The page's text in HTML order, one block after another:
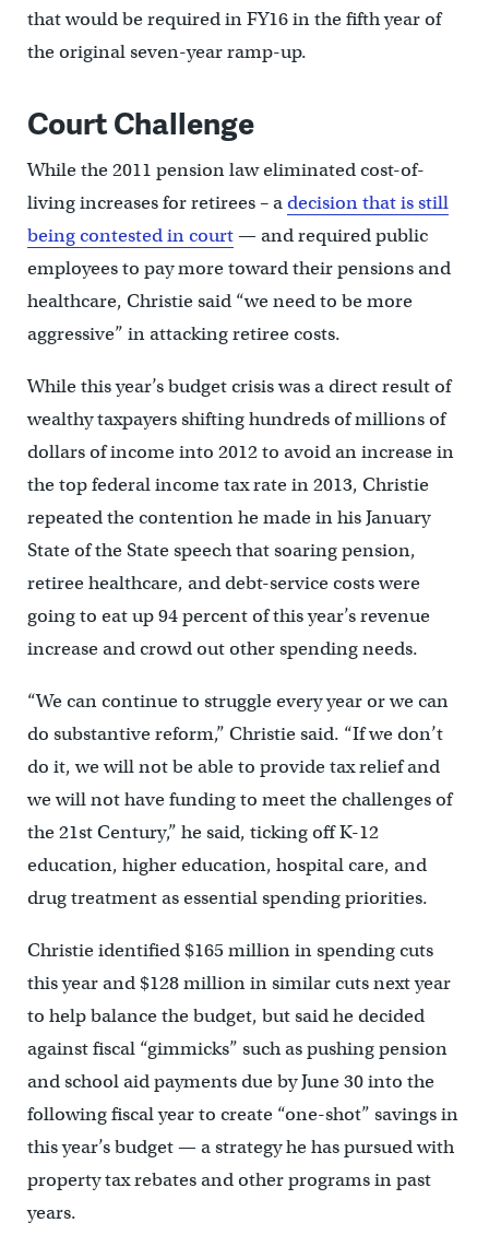
that would be required in FY16 in the fifth year of
the original seven-year ramp-up.
Court Challenge
While the 2011 pension law eliminated cost-of-
living increases for retirees – adecision that is still
being contested in court— and required public
employees to pay more toward their pensions and
healthcare, Christie said “we need to be more
aggressive” in attacking retiree costs.
While this year’s budget crisis was a direct result of
wealthy taxpayers shifting hundreds of millions of
dollars of income into 2012 to avoid an increase in
the top federal income tax rate in 2013, Christie
repeated the contention he made in his January
State of the State speech that soaring pension,
retiree healthcare, and debt-service costs were
going to eat up 94 percent of this year’s revenue
increase and crowd out other spending needs.
“We can continue to struggle every year or we can
do substantive reform,” Christie said. “If we don’t
do it, we will not be able to provide tax relief and
we will not have funding to meet the challenges of
the 21st Century,” he said, ticking off K-12
education, higher education, hospital care, and
drug treatment as essential spending priorities.
Christie identified $165 million in spending cuts
this year and $128 million in similar cuts next year
to help balance the budget, but said he decided
against fiscal “gimmicks” such as pushing pension
and school aid payments due by June 30 into the
following fiscal year to create “one-shot” savings in
this year’s budget — a strategy he has pursued with
property tax rebates and other programs in past
years.